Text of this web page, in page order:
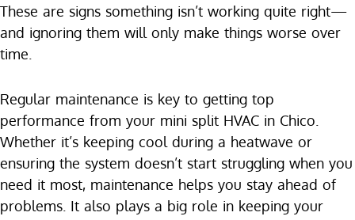
These are signs something isn’t working quite right—
and ignoring them will only make things worse over
time.
Regular maintenance is key to getting top
performance from your mini split HVAC in Chico.
Whether it’s keeping cool during a heatwave or
ensuring the system doesn’t start struggling when you
need it most, maintenance helps you stay ahead of
problems. It also plays a big role in keeping your